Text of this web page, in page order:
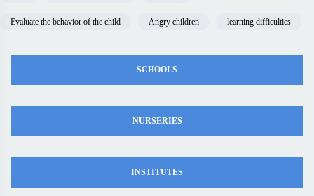
Evaluate the behavior of the child Angry children learning difficulties
SCHOOLS
NURSERIES
INSTITUTES